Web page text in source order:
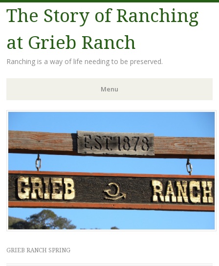
The Story of Ranching
at Grieb Ranch
Ranching is a way of life needing to be preserved.
Menu
Skip
content
GRIEB RANCH SPRING